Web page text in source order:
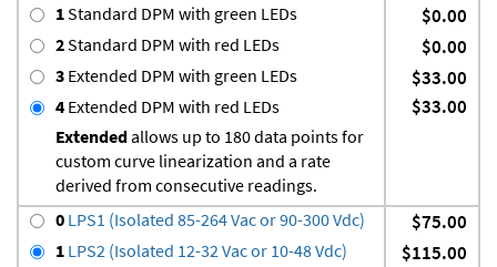
1Standard DPM with green LEDs $0.00
2Standard DPM with red LEDs $0.00
3 Extended DPM with green LEDs $33.00
4 Extended DPM with red LEDs
Extendedallows up to 180 data points for
custom curve linearization and a rate
derived from consecutive readings.
$33.00
0 LPS1 (Isolated 85-264 Vac or 90-300 Vdc) $75.00
1 LPS2 (Isolated 12-32 Vac or 10-48 Vdc) $115.00